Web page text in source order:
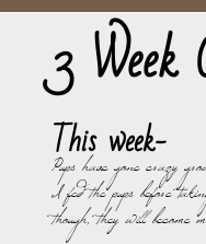
3
This week-
​Pups have gone crazy
I fed the pups before
though, they will